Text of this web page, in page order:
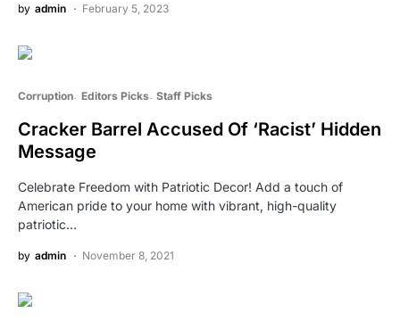
by admin February 5, 2023
Corruption Editors Picks Staff Picks
Cracker Barrel Accused Of ‘Racist’ Hidden
Message
Celebrate Freedom with Patriotic Decor! Add a touch of
American pride to your home with vibrant, high-quality
patriotic…
by admin November 8, 2021